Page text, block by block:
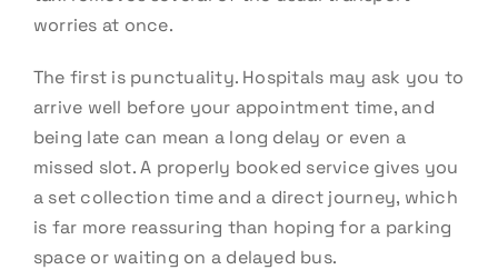
worries at once.
The first is punctuality. Hospitals may ask you to
arrive well before your appointment time, and
being late can mean a long delay or even a
missed slot. A properly booked service gives you
a set collection time and a direct journey, which
is far more reassuring than hoping for a parking
space or waiting on a delayed bus.